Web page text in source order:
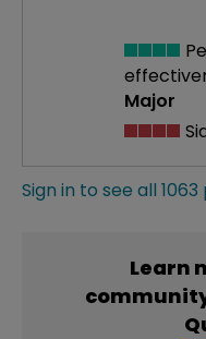
Major
Sign in to see all
Learn